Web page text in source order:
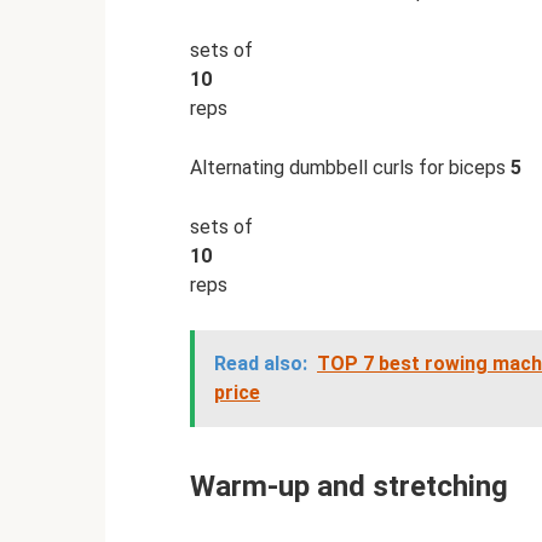
sets of
10
reps
Alternating dumbbell curls for biceps 5
sets of
10
reps
Read also: TOP 7 best rowing
price
Warm-up and stretching